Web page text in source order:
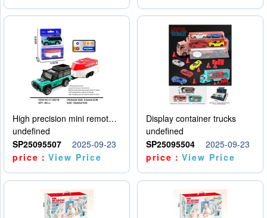
High precision mini remote control car with hanging
undefined
SP25095507
2025-09-23
price：View Price
Display container trucks
undefined
SP25095504
2025-09-23
price：View Price